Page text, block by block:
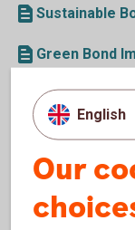
Sustainable
Green Bond
Green Bond
Green Bond
Green Bond
English
Our